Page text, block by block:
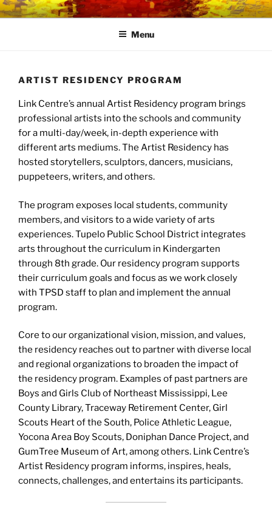
Skip
to
LINK CENTRE
Community Connected
Menu
ARTIST RESIDENCY PROGRAM
Link Centre’s annual Artist Residency program brings
professional artists into the schools and community
for a multi-day/week, in-depth experience with
different arts mediums. The Artist Residency has
hosted storytellers, sculptors, dancers, musicians,
puppeteers, writers, and others.
The program exposes local students, community
members, and visitors to a wide variety of arts
experiences. Tupelo Public School District integrates
arts throughout the curriculum in Kindergarten
through 8th grade. Our residency program supports
their curriculum goals and focus as we work closely
with TPSD staff to plan and implement the annual
program.
Core to our organizational vision, mission, and values,
the residency reaches out to partner with diverse local
and regional organizations to broaden the impact of
the residency program. Examples of past partners are
Boys and Girls Club of Northeast Mississippi, Lee
County Library, Traceway Retirement Center, Girl
Scouts Heart of the South, Police Athletic League,
Yocona Area Boy Scouts, Doniphan Dance Project, and
GumTree Museum of Art, among others. Link Centre’s
Artist Residency program informs, inspires, heals,
connects, challenges, and entertains its participants.